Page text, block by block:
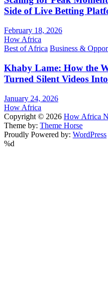
Side of Live Betting
February 18, 2026
How Africa
Best of Africa Business &
Khaby Lame: How the
Turned Silent Videos
January 24, 2026
How Africa
Copyright © 2026 How Africa
Theme by: Theme Horse
Proudly Powered by: WordPress
%d